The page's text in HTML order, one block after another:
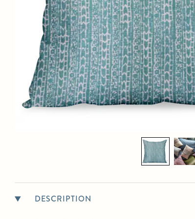
MATERIALS:
100% linen with a down insert
DIMENSIONS:
Available sizes: 12" x 18", 14" x 22", 18" x 18", 20" x 20" (pictured), 22" x
22" and 24" x 24"
LEAD TIME:
Standard lead time is 4 weeks. Please contact us for the most up to date
Select in-person pickup or calculate shipping at checkout.
For any further inquiries or questions, please email sales@hollywoodathome.com
DESCRIPTION